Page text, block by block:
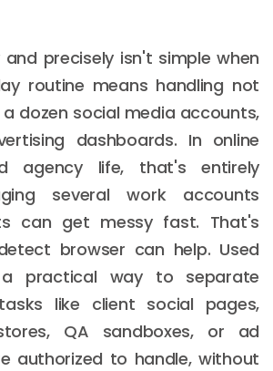
precisely isn't simple when
routine means handling not
dozen social media accounts,
dashboards. In online
agency life, that's entirely
several work accounts
can get messy fast. That's
browser can help. Used
practical way to separate
like client social pages,
QA sandboxes, or ad
authorized to handle, without